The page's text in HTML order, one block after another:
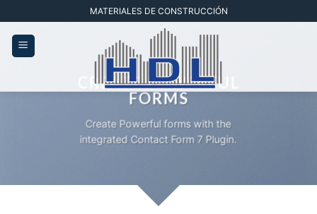
al
contenido
MATERIALES DE CONSTRUCCIÓN
CREATE POWERFUL
FORMS
Create Powerful forms with the
integrated Contact Form 7 Plugin.